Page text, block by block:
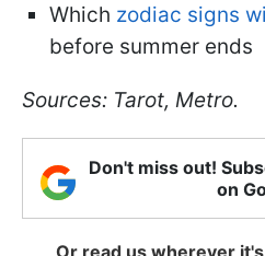
Which zodiac signs
before summer ends
Sources: Tarot, Metro.
Don't miss out!
on
Or read us wherever